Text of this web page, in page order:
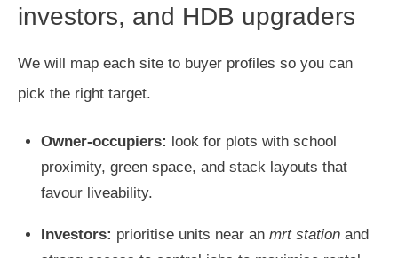
investors, and HDB upgraders
We will map each site to buyer profiles so you can
pick the right target.
Owner-occupiers: look for plots with school
proximity, green space, and stack layouts that
favour liveability.
Investors: prioritise units near an mrt stationand